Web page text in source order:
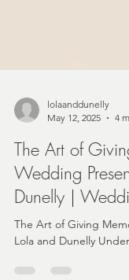
May 12, 2025
4
The Art of
Wedding
Dunelly |
Lola